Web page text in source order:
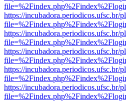
https://incubadora.periodicos.ufsc.br/
https://incubadora.periodicos.ufsc.br/
https://incubadora.periodicos.ufsc.br/
https://incubadora.periodicos.ufsc.br/
https://incubadora.periodicos.ufsc.br/